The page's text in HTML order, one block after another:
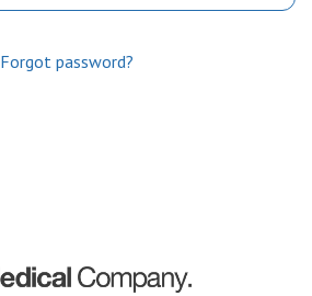
Forgot password?